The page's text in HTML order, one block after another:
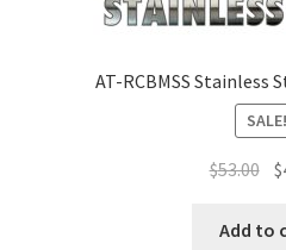
AT-RCBMSS Stainless
SALE!
$53.00 $
Add to